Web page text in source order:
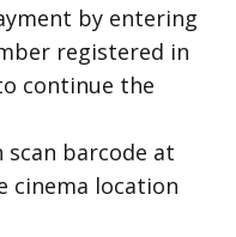
by entering
registered in
continue the
scan barcode at
cinema location